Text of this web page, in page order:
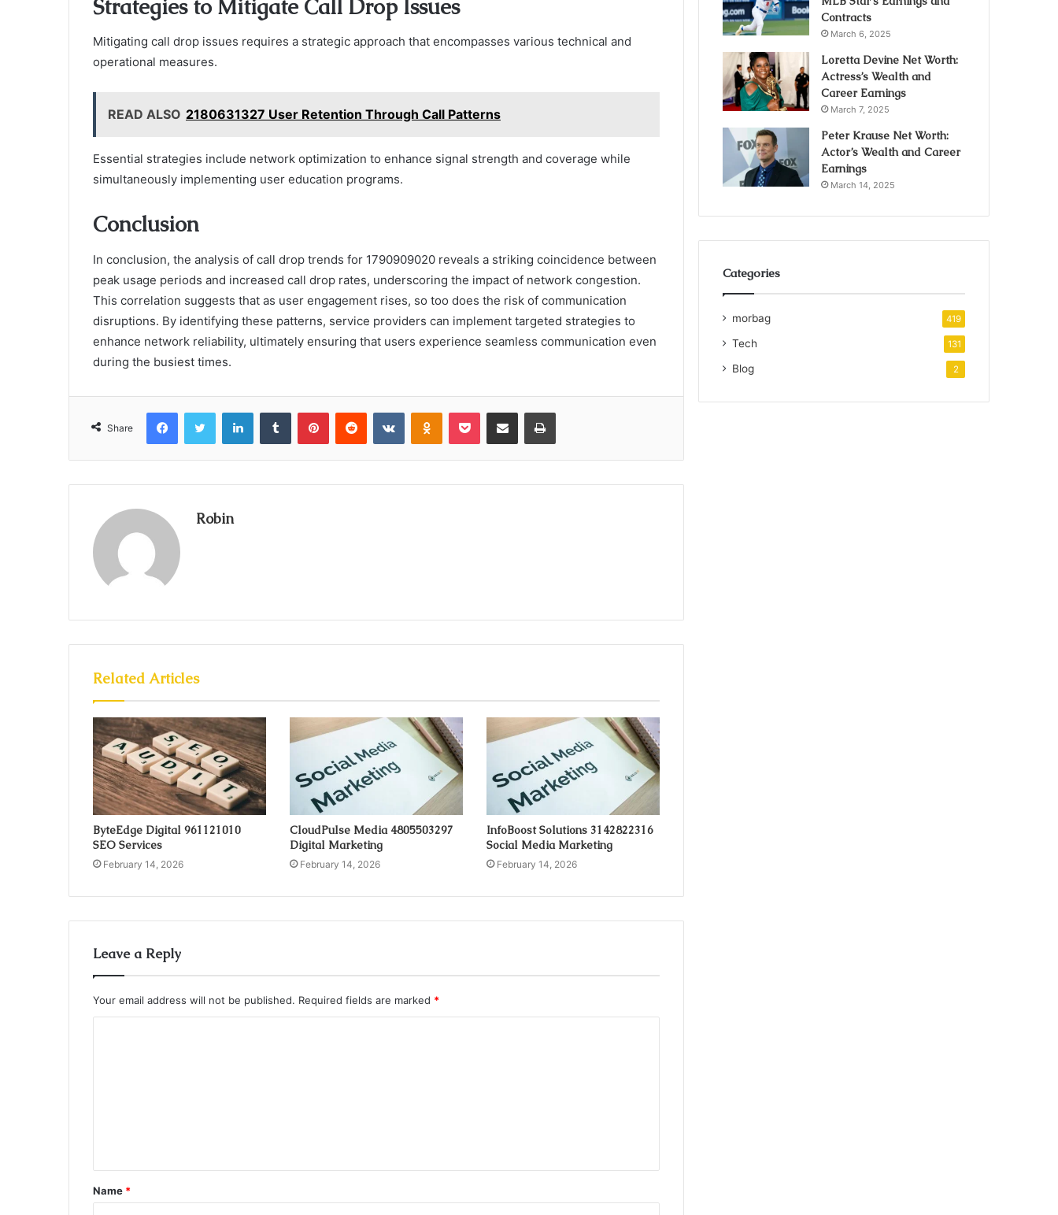
Strategies to Mitigate Call Drop Issues
Mitigating call drop issues requires a strategic approach that encompasses various technical and
operational measures.
READ ALSO 2180631327 User Retention Through Call Patterns
Essential strategies include network optimization to enhance signal strength and coverage while
simultaneously implementing user education programs.
Conclusion
In conclusion, the analysis of call drop trends for 1790909020 reveals a striking coincidence between
peak usage periods and increased call drop rates, underscoring the impact of network congestion.
This correlation suggests that as user engagement rises, so too does the risk of communication
disruptions. By identifying these patterns, service providers can implement targeted strategies to
enhance network reliability, ultimately ensuring that users experience seamless communication even
during the busiest times.
Share
FacebookTwitter LinkedInTumblr PinterestReddit VKontakteOdnoklassniki
Pocket Share via Email Print
Robin
Related Articles
ByteEdge Digital 961121010
SEO Services
February 14, 2026
CloudPulse Media 4805503297
Digital Marketing
February 14, 2026
InfoBoost Solutions 3142822316
Social Media Marketing
February 14, 2026
Leave a Reply
Your email address will not be published. Required fields are marked *
t
*
Name *
Contracts
March 6, 2025
Loretta Devine Net Worth:
Actress’s Wealth and
Career Earnings
March 7, 2025
Peter Krause Net Worth:
Actor’s Wealth and Career
Earnings
March 14, 2025
Categories
morbag 419
Tech 131
Blog 2